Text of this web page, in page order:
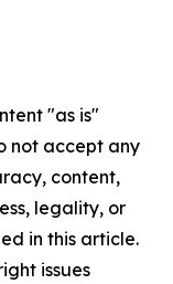
"as is"
not accept any
content,
legality, or
in this article.
issues